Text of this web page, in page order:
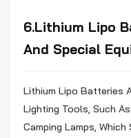
6.Lithium Lipo
And Special
LithiumLipoBatteries
Lighting Tools, Such
Camping Lamps,